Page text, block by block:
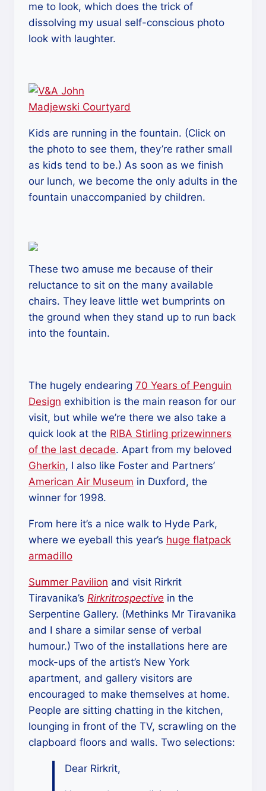
me to look, which does the trick of
dissolving my usual self-conscious photo
look with laughter.
Kids are running in the fountain. (Click on
the photo to see them, they’re rather small
as kids tend to be.) As soon as we finish
our lunch, we become the only adults in the
fountain unaccompanied by children.
These two amuse me because of their
reluctance to sit on the many available
chairs. They leave little wet bumprints on
the ground when they stand up to run back
into the fountain.
The hugely endearing 70 Years of Penguin
Design exhibition is the main reason for our
visit, but while we’re there we also take a
quick look at the RIBA Stirling prizewinners
of the last decade. Apart from my beloved
Gherkin, I also like Foster and Partners’
American Air Museum in Duxford, the
winner for 1998.
From here it’s a nice walk to Hyde Park,
where we eyeball this year’s huge flatpack
armadillo
Summer Pavilion and visit Rirkrit
Tiravanika’s Rirkritrospective in the
Serpentine Gallery. (Methinks Mr Tiravanika
and I share a similar sense of verbal
humour.) Two of the installations here are
mock-ups of the artist’s New York
apartment, and gallery visitors are
encouraged to make themselves at home.
People are sitting chatting in the kitchen,
lounging in front of the TV, scrawling on the
clapboard floors and walls. Two selections:
Dear Rirkrit,